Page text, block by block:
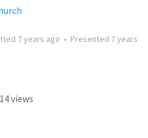
7 years ago • Presented 7 years
14views